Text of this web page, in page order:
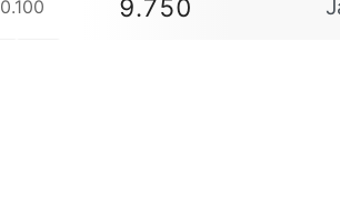
0.100 9.750